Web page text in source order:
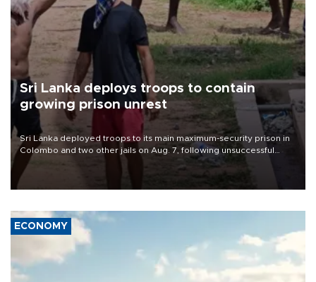
Sri Lanka deploys troops to contain
growing prison unrest
Sri Lanka deployed troops to its main maximum-security prison in
Colombo and two other jails on Aug. 7, following unsuccessful
breakout attempts in which three inmates were killed and 23
wounded, a government minister said.
ECONOMY